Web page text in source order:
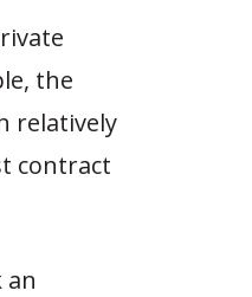
the
relatively
contract
an